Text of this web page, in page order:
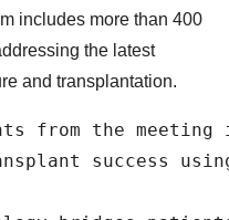
includes more than 400
the latest
and transplantation.
from the meeting
success